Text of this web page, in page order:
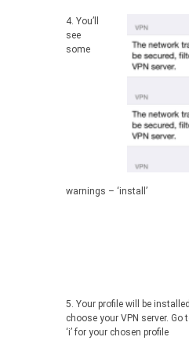
4. You’ll
see
some
warnings – ‘install’
5. Your profile will be
choose your VPN server. Go
‘i’ for your chosen profile